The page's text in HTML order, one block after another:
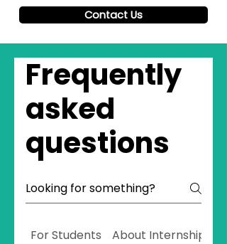
Contact Us
Frequently
asked
questions
For Students About Internship On